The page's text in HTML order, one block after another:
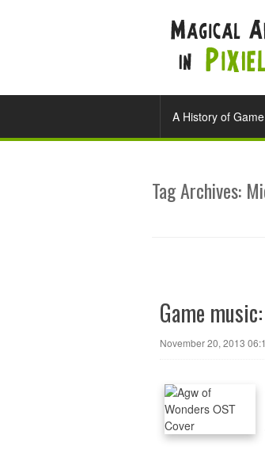
A History of
Tag Archives:
Game
November 20, 2013